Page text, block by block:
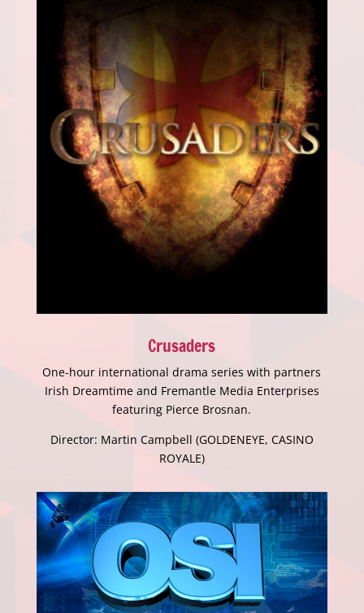
Crusaders
One-hour international drama series with partners
Irish Dreamtime and Fremantle Media Enterprises
featuring Pierce Brosnan.
Director: Martin Campbell (GOLDENEYE, CASINO
ROYALE)